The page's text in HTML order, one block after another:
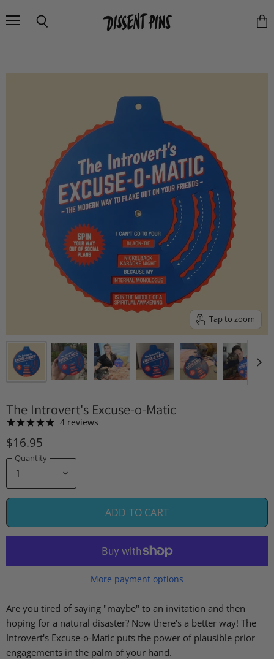
Tap to zoom
The Introvert's Excuse-o-Matic
4 reviews
$16.95
Quantity
ADD TO CART
More payment options
Are you tired of saying "maybe" to an invitation and then
hoping for a natural disaster? Now there's a better way! The
Introvert's Excuse-o-Matic puts the power of plausible prior
engagements in the palm of your hand.